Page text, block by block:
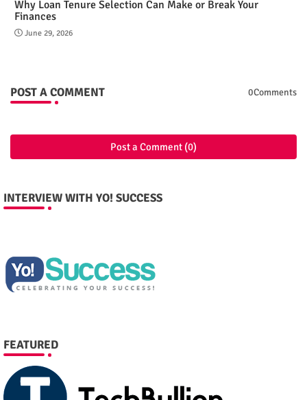
Why Loan Tenure Selection Can Make or Break Your
Finances
June 29, 2026
POST A COMMENT 0Comments
Post a Comment (0)
INTERVIEW WITH YO! SUCCESS
FEATURED